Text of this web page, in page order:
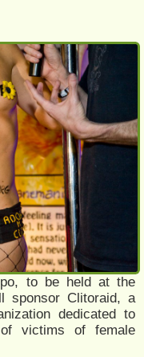
to be held at the
sponsor Clitoraid, a
dedicated to
victims of female